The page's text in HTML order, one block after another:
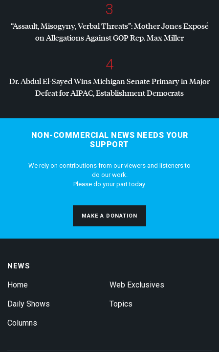
3
“Assault, Misogyny, Verbal Threats”: Mother Jones Exposé
on Allegations AgainstGOPRep. Max Miller
4
Dr. Abdul El-Sayed Wins Michigan Senate Primary in Major
Defeat forAIPAC, Establishment Democrats
NON-COMMERCIAL NEWS NEEDS YOUR
SUPPORT
We rely on contributions from our viewers and listeners to
do our work.
Please do your part today.
MAKE A DONATION
NEWS
Home
Daily Shows
Columns
Web Exclusives
Topics